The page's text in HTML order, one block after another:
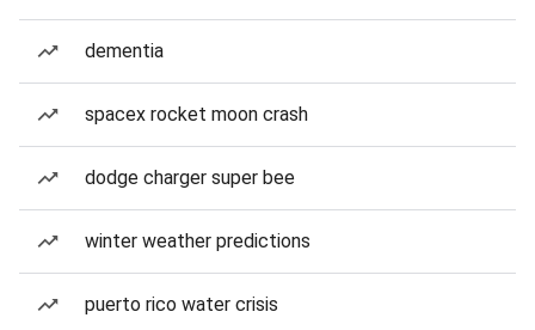
dementia
spacex rocket moon crash
dodge charger super bee
winter weather predictions
puerto rico water crisis